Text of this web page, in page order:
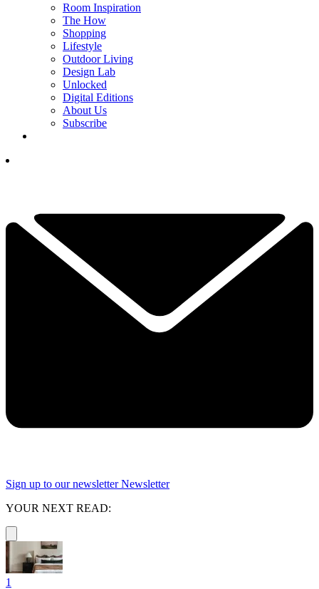
Room Inspiration
The How
Shopping
Lifestyle
Outdoor Living
Design Lab
Unlocked
Digital Editions
About Us
Subscribe
Sign up to our newsletter Newsletter
YOUR NEXT READ:
1